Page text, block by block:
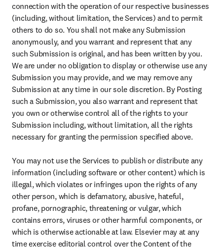
connection with the operation of our respective businesses
(including, without limitation, the Services) and to permit
others to do so. You shall not make any Submission
anonymously, and you warrant and represent that any
such Submission is original, and has been written by you.
We are under no obligation to display or otherwise use any
Submission you may provide, and we may remove any
Submission at any time in our sole discretion. By Posting
such a Submission, you also warrant and represent that
you own or otherwise control all of the rights to your
Submission including, without limitation, all the rights
necessary for granting the permission specified above.
You may not use the Services to publish or distribute any
information (including software or other content) which is
illegal, which violates or infringes upon the rights of any
other person, which is defamatory, abusive, hateful,
profane, pornographic, threatening or vulgar, which
contains errors, viruses or other harmful components, or
which is otherwise actionable at law. Elsevier may at any
time exercise editorial control over the Content of the